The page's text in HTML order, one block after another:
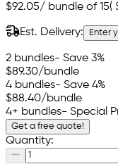
$92.05/ bundle of 15(
Est. Delivery: Enter
2 bundles- Save 3%
$89.30/bundle
4 bundles- Save 4%
$88.40/bundle
4+ bundles- Special
Get a free quote!
Quantity: